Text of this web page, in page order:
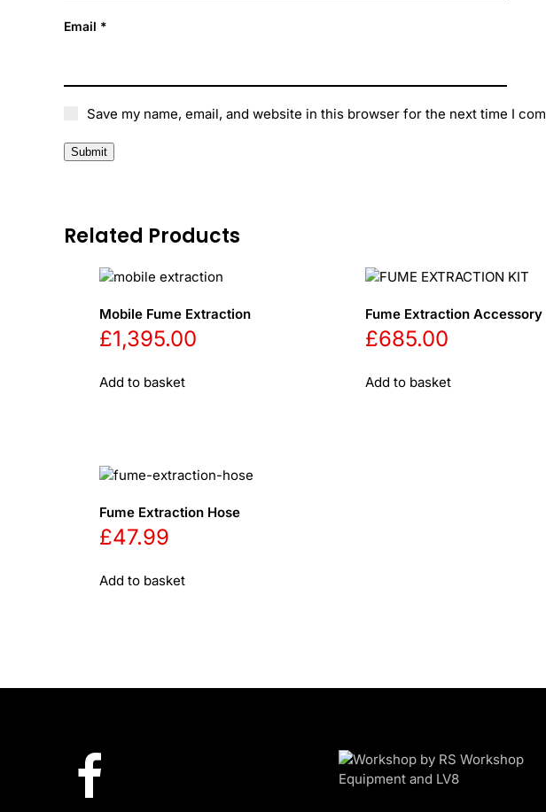
Email *
Save my name, email, and website in this browser for the next time I
Related Products
Mobile Fume Extraction
£1,395.00
Add to basket
Fume Extraction Accessory
£685.00
Add to basket
Fume Extraction Hose
£47.99
Add to basket